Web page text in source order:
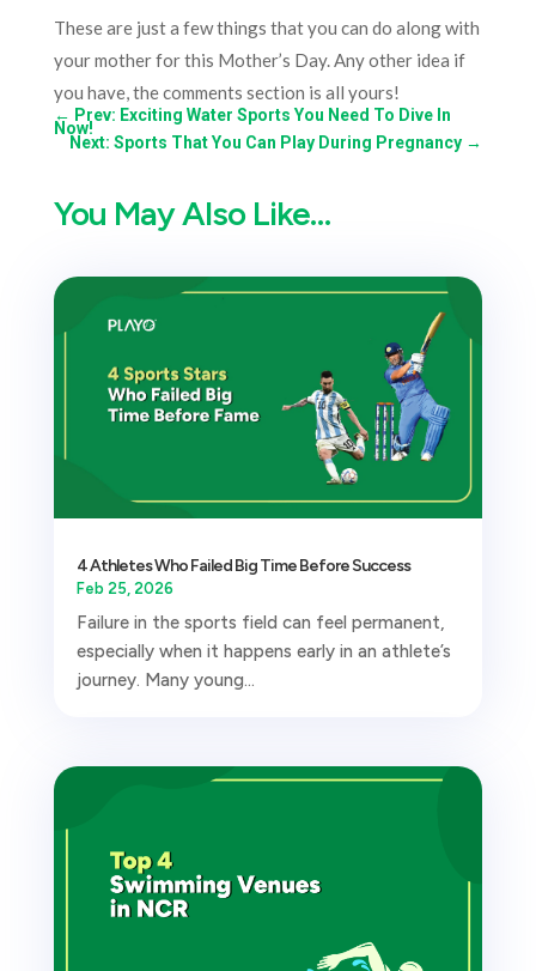
These are just a few things that you can do along with
your mother for this Mother’s Day. Any other idea if
you have, the comments section is all yours!
← Prev: Exciting Water Sports You Need To Dive In
Now!
Next: Sports That You Can Play During Pregnancy →
You May Also Like…
4 Athletes Who Failed Big Time Before Success
Feb 25, 2026
Failure in the sports field can feel permanent,
especially when it happens early in an athlete’s
journey. Many young...